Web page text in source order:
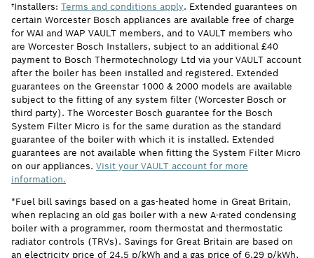
†Installers: Terms and conditions apply. Extended guarantees on
certain Worcester Bosch appliances are available free of charge
for WAI and WAP VAULT members, and to VAULT members who
are Worcester Bosch Installers, subject to an additional £40
payment to Bosch Thermotechnology Ltd via your VAULT account
after the boiler has been installed and registered. Extended
guarantees on the Greenstar 1000 & 2000 models are available
subject to the fitting of any system filter (Worcester Bosch or
third party). The Worcester Bosch guarantee for the Bosch
System Filter Micro is for the same duration as the standard
guarantee of the boiler with which it is installed. Extended
guarantees are not available when fitting the System Filter Micro
on our appliances. Visit your VAULT account for more
information.
*Fuel bill savings based on a gas-heated home in Great Britain,
when replacing an old gas boiler with a new A-rated condensing
boiler with a programmer, room thermostat and thermostatic
radiator controls (TRVs). Savings for Great Britain are based on
an electricity price of 24.5 p/kWh and a gas price of 6.29 p/kWh,